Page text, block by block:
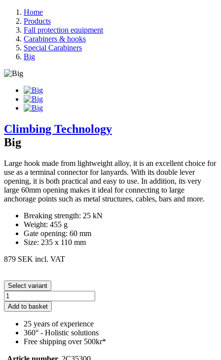
Home
Products
Fall protection equipment
Carabiners & hooks
Special Carabiners
Big
Climbing Technology
Big
Large hook made from lightweight alloy, it is an excellent choice for
use as a terminal connector for lanyards. With its double lever
opening, it is both practical and easy to use. In addition, its very
large 60mm opening makes it ideal for connecting to large
anchorage points such as metal structures, cables, bars and more.
Breaking strength: 25 kN
Weight: 455 g
Gate opening: 60 mm
Size: 235 x 110 mm
879 SEK incl. VAT
Select variant
Add to basket
25 years of experience
360° - Holistic solutions
Free shipping over 500kr*